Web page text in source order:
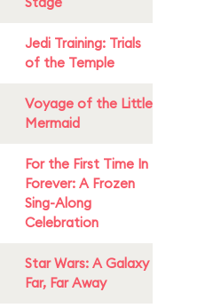
Jedi Training: Trials
of the Temple
Voyage of the Little
Mermaid
For the First Time In
Forever: A Frozen
Sing-Along
Celebration
Star Wars: A Galaxy
Far, Far Away